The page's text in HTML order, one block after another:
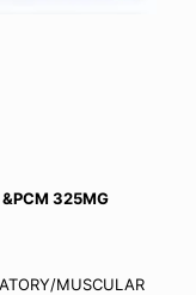
325MG
MUSCULAR